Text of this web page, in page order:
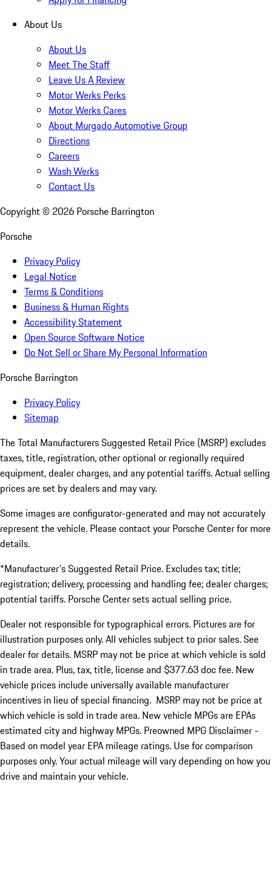
About Us
About Us
Meet The Staff
Leave Us A Review
Motor Werks Perks
Motor Werks Cares
About Murgado Automotive Group
Directions
Careers
Wash Werks
Contact Us
Copyright © 2026 Porsche Barrington
Porsche
Privacy Policy
Legal Notice
Terms & Conditions
Business & Human Rights
Accessibility Statement
Open Source Software Notice
Do Not Sell or Share My Personal Information
Porsche Barrington
Privacy Policy
Sitemap
The Total Manufacturers Suggested Retail Price (MSRP) excludes
taxes, title, registration, other optional or regionally required
equipment, dealer charges, and any potential tariffs. Actual selling
prices are set by dealers and may vary.
Some images are configurator-generated and may not accurately
represent the vehicle. Please contact your Porsche Center for more
details.
*Manufacturer's Suggested Retail Price. Excludes tax; title;
registration; delivery, processing and handling fee; dealer charges;
potential tariffs. Porsche Center sets actual selling price.
Dealer not responsible for typographical errors. Pictures are for
illustration purposes only. All vehicles subject to prior sales. See
dealer for details. MSRP may not be price at which vehicle is sold
in trade area. Plus, tax, title, license and $377.63 doc fee. New
vehicle prices include universally available manufacturer
incentives in lieu of special financing. MSRP may not be price at
which vehicle is sold in trade area. New vehicle MPGs are EPAs
estimated city and highway MPGs. Preowned MPG Disclaimer -
Based on model year EPA mileage ratings. Use for comparison
purposes only. Your actual mileage will vary depending on how you
drive and maintain your vehicle.